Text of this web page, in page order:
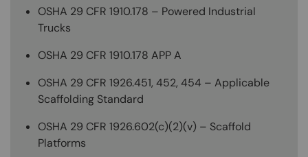
OSHA 29 CFR 1910.178 – Powered Industrial
Trucks
OSHA 29 CFR 1910.178 APP A
OSHA 29 CFR 1926.451, 452, 454 – Applicable
Scaffolding Standard
OSHA 29 CFR 1926.602(c)(2)(v) – Scaffold
Platforms